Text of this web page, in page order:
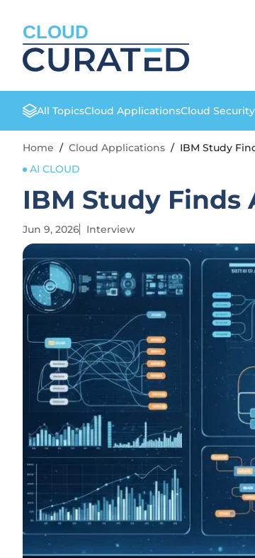
CLOUD
All TopicsCloud ApplicationsCloud
Home / Cloud Applications / IBM Study
AI CLOUD
IBM Study Finds
Jun 9, 2026 Interview